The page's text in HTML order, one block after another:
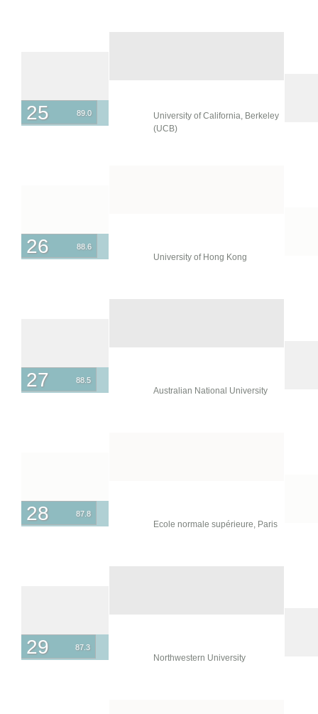
25 89.0
University of California, Berkeley
(UCB)
26 88.6
University of Hong Kong
27 88.5
Australian National University
28 87.8
Ecole normale supérieure, Paris
29 87.3
Northwestern University